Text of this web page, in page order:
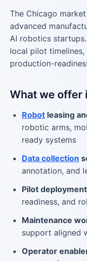
The Chicago
advanced
AI robotics
local pilot
production-
What we offer
Robot leasing
robotic arms,
ready systems
Data collection
annotation, and
Pilot
readiness, and
Maintenance
support aligned
Operator